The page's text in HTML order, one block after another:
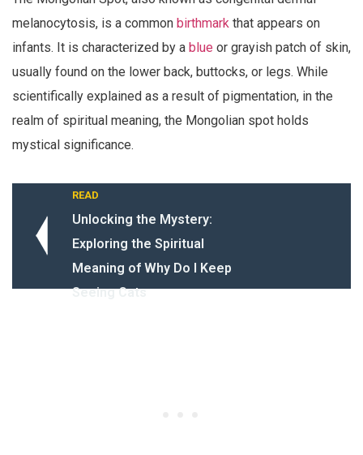
melanocytosis, is a common birthmark that appears on
infants. It is characterized by a blue or grayish patch of skin,
usually found on the lower back, buttocks, or legs. While
scientifically explained as a result of pigmentation, in the
realm of spiritual meaning, the Mongolian spot holds
mystical significance.
READ
Unlocking the Mystery:
Exploring the Spiritual
Meaning of Why Do I Keep
Seeing Cats